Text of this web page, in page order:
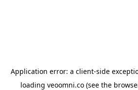
Application error: a client-side
loading veoomni.co (see the